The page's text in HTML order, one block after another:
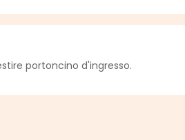
of 5 stars
portoncino d'ingresso.